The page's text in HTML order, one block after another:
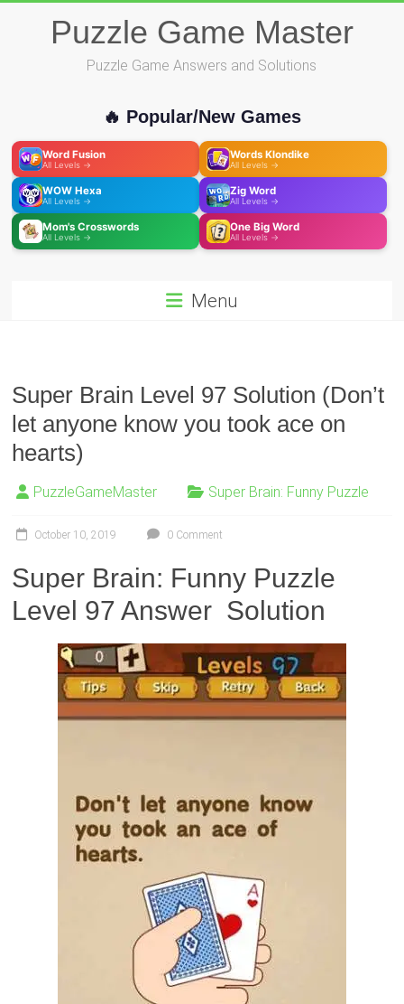
Puzzle Game Master
Puzzle Game Answers and Solutions
🔥 Popular/New Games
Word Fusion
All Levels →
Words Klondike
All Levels →
WOW Hexa
All Levels →
Zig Word
All Levels →
Mom's Crosswords
All Levels →
One Big Word
All Levels →
Menu
Super Brain Level 97 Solution (Don’t
let anyone know you took ace on
hearts)
PuzzleGameMaster Super Brain: Funny Puzzle
October 10, 2019 0 Comment
Super Brain: Funny Puzzle
Level 97 Answer Solution